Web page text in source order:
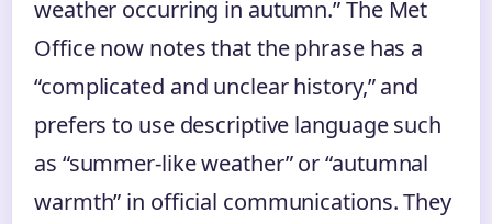
weather occurring in autumn.” The Met
Office now notes that the phrase has a
“complicated and unclear history,” and
prefers to use descriptive language such
as “summer-like weather” or “autumnal
warmth” in official communications. They